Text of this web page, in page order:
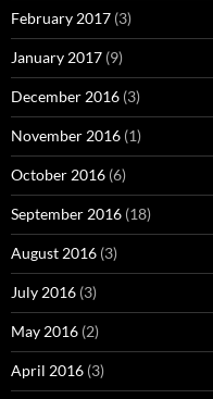
February 2017 (3)
January 2017 (9)
December 2016 (3)
November 2016 (1)
October 2016 (6)
September 2016 (18)
August 2016 (3)
July 2016 (3)
May 2016 (2)
April 2016 (3)